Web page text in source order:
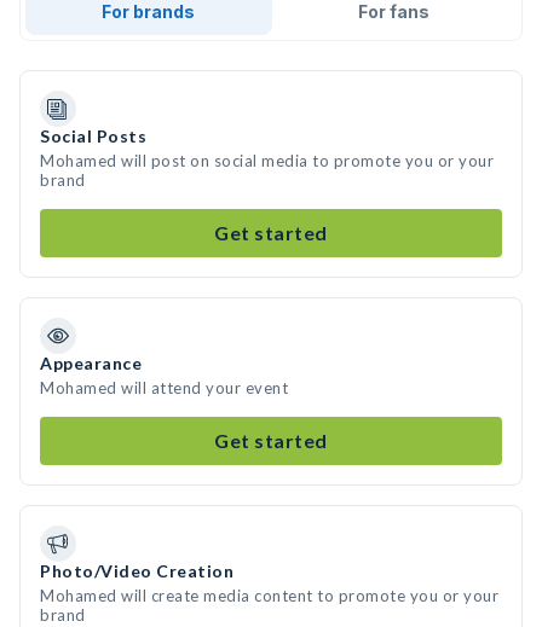
For brands For fans
Social Posts
Mohamed will post on social media to promote you or your
brand
Get started
Appearance
Mohamed will attend your event
Get started
Photo/Video Creation
Mohamed will create media content to promote you or your
brand